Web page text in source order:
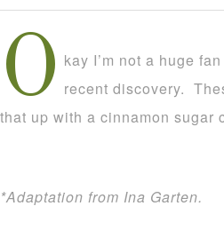
O kay I’m not a huge
recent discovery.
that up with a cinnamon
*Adaptation from Ina Garten.